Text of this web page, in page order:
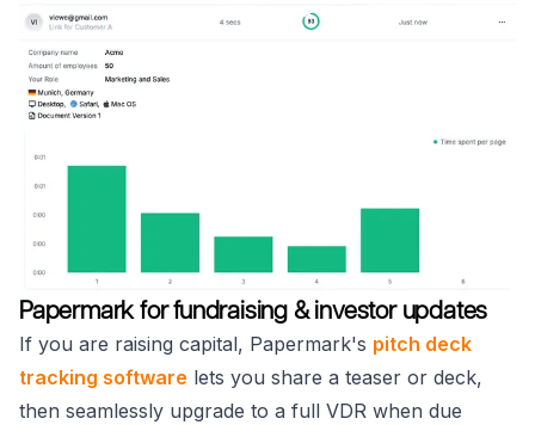
Papermark for fundraising & investor updates
If you are raising capital, Papermark's pitch deck
tracking software lets you share a teaser or deck,
then seamlessly upgrade to a full VDR when due